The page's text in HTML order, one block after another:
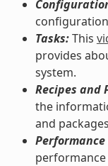
Tasks:This
provides
system.
Recipes and
the
and
performance